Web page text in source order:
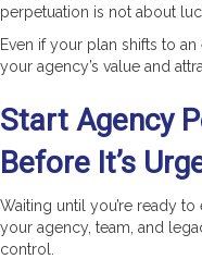
perpetuation is not about
Even if your plan shifts to
your agency’s value and
Start Agency
Before It’s
Waiting until you’re ready
your agency, team, and
control.